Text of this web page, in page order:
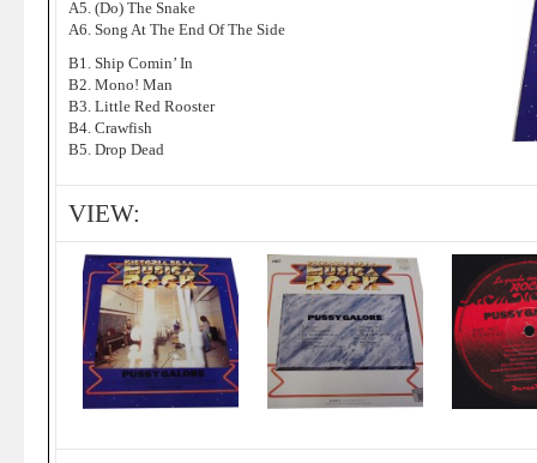
A5. (Do) The Snake
A6. Song At The End Of The Side
B1. Ship Comin’ In
B2. Mono! Man
B3. Little Red Rooster
B4. Crawfish
B5. Drop Dead
VIEW: